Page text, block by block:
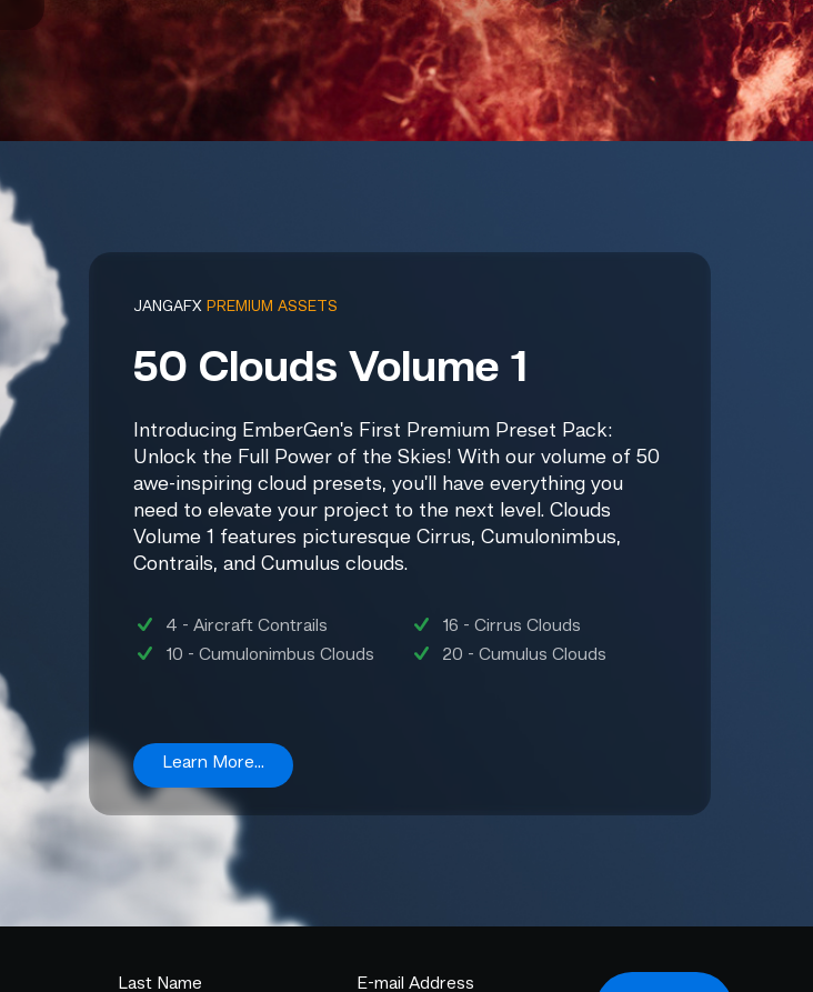
JANGAFX PREMIUM ASSETS
50 Clouds Volume 1
Introducing EmberGen's First Premium Preset Pack:
Unlock the Full Power of the Skies! With our volume of 50
awe-inspiring cloud presets, you'll have everything you
need to elevate your project to the next level. Clouds
Volume 1 features picturesque Cirrus, Cumulonimbus,
Contrails, and Cumulus clouds.
4 - Aircraft Contrails
10 - Cumulonimbus Clouds
16 - Cirrus Clouds
20 - Cumulus Clouds
Learn More...
Last Name E-mail Address